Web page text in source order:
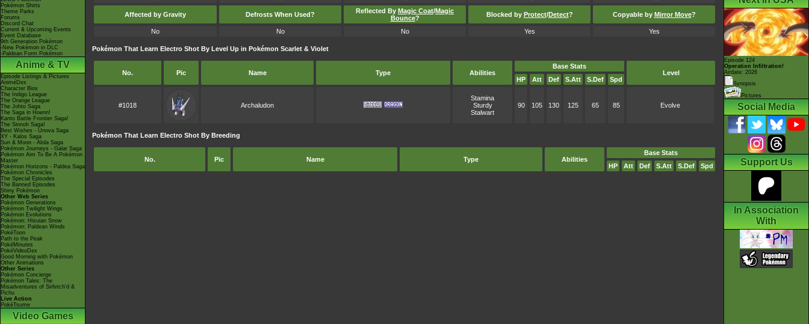
Pokémon Shirts
Theme Parks
Forums
Discord Chat
Current & Upcoming Events
Event Database
9th Generation Pokémon
-New Pokémon in DLC
-Paldean Form Pokémon
Anime & TV
Episode Listings & Pictures
AniméDex
Character Bios
The Indigo League
The Orange League
The Johto Saga
The Saga in Hoenn!
Kanto Battle Frontier Saga!
The Sinnoh Saga!
Best Wishes - Unova Saga
XY - Kalos Saga
Sun & Moon - Alola Saga
Pokémon Journeys - Galar Saga
Pokémon Aim To Be A Pokémon
Master
Pokémon Horizons - Paldea Saga
Pokémon Chronicles
The Special Episodes
The Banned Episodes
Shiny Pokémon
Other Web Series
Pokémon Generations
Pokémon Twilight Wings
Pokémon Evolutions
Pokémon: Hisuian Snow
Pokémon: Paldean Winds
PokéToon
Path to the Peak
PokéMinutes
PokéVideoDex
Good Morning with Pokémon
Other Animations
Other Series
Pokémon Concierge
Pokémon Tales: The
Misadventures of Sirfetch'd &
Pichu
Live Action
PokéTsume
Video Games
Affected by Gravity Defrosts When Used? Reflected By Magic Coat/Magic
Bounce? Blocked by Protect/Detect? Copyable by Mirror Move?
No No No Yes Yes
Pokémon That Learn Electro Shot By Level Up in Pokémon Scarlet & Violet
No. Pic Name Type Abilities
Base Stats
Level
HP
Att Def S.Att S.Def Spd
#1018 Archaludon
Stamina
Sturdy
Stalwart
90 105 130 125 65 85 Evolve
Pokémon That Learn Electro Shot By Breeding
No. Pic Name Type Abilities
Base Stats
HP
Att Def S.Att S.Def Spd
Episode 124
Operation Infiltration!
Airdate: 2026
Synopsis
Pictures
Social Media
Support Us
In Association
With